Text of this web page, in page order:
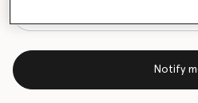
Notify